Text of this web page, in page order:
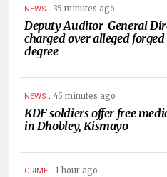
NEWS . 35 minutes ago
Deputy Auditor-General
charged over alleged
degree
NEWS . 45 minutes ago
KDF soldiers offer free
in Dhobley, Kismayo
CRIME . 1 hour ago